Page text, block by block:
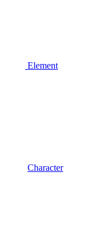
Element
Character